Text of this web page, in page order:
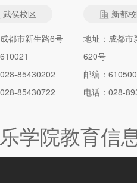
武侯校区
都市新生路6号
85430202
85430722
新都
地址：成都市
620号
邮编：610500
电话：028-
乐学院教育